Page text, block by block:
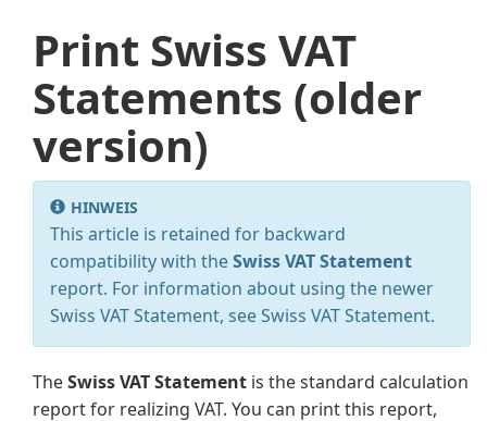
Print Swiss VAT
Statements (older
version)
HINWEIS
This article is retained for backward
compatibility with theSwiss VAT Statement
report. For information about using the newer
Swiss VAT Statement, see Swiss VAT Statement.
TheSwiss VAT Statement is the standard calculation
report for realizing VAT. You can print this report,